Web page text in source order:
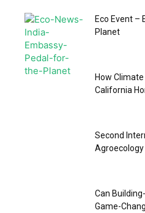
Eco Event –
Planet
How
California
Second
Agroecology
Can
Game-